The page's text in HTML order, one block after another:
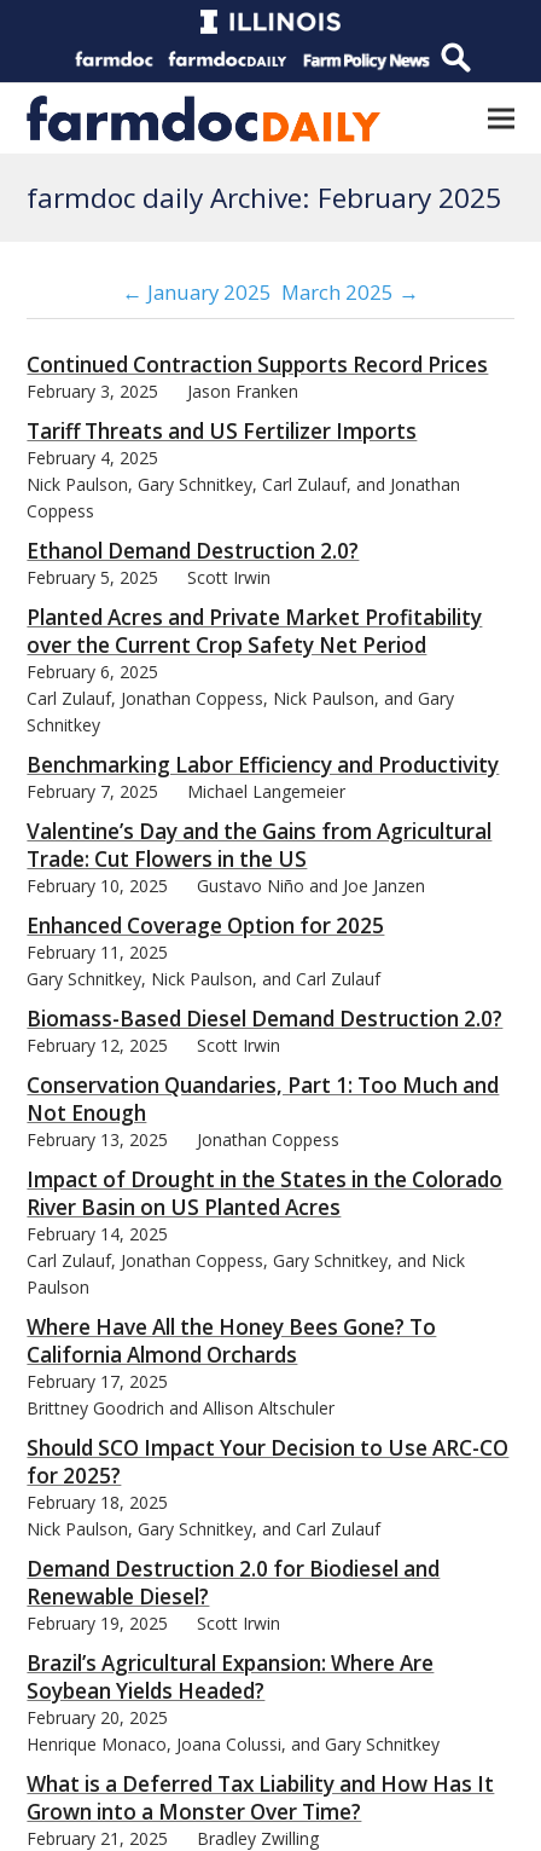
farmdoc daily Archive: February 2025
← January 2025 March 2025 →
Continued Contraction Supports Record Prices
February 3, 2025 Jason Franken
Tariff Threats and US Fertilizer Imports
February 4, 2025
Nick Paulson, Gary Schnitkey, Carl Zulauf, and Jonathan
Coppess
Ethanol Demand Destruction 2.0?
February 5, 2025 Scott Irwin
Planted Acres and Private Market Profitability
over the Current Crop Safety Net Period
February 6, 2025
Carl Zulauf, Jonathan Coppess, Nick Paulson, and Gary
Schnitkey
Benchmarking Labor Efficiency and Productivity
February 7, 2025 Michael Langemeier
Valentine’s Day and the Gains from Agricultural
Trade: Cut Flowers in the US
February 10, 2025 Gustavo Niño and Joe Janzen
Enhanced Coverage Option for 2025
February 11, 2025
Gary Schnitkey, Nick Paulson, and Carl Zulauf
Biomass-Based Diesel Demand Destruction 2.0?
February 12, 2025 Scott Irwin
Conservation Quandaries, Part 1: Too Much and
Not Enough
February 13, 2025 Jonathan Coppess
Impact of Drought in the States in the Colorado
River Basin on US Planted Acres
February 14, 2025
Carl Zulauf, Jonathan Coppess, Gary Schnitkey, and Nick
Paulson
Where Have All the Honey Bees Gone? To
California Almond Orchards
February 17, 2025
Brittney Goodrich and Allison Altschuler
Should SCO Impact Your Decision to Use ARC-CO
for 2025?
February 18, 2025
Nick Paulson, Gary Schnitkey, and Carl Zulauf
Demand Destruction 2.0 for Biodiesel and
Renewable Diesel?
February 19, 2025 Scott Irwin
Brazil’s Agricultural Expansion: Where Are
Soybean Yields Headed?
February 20, 2025
Henrique Monaco, Joana Colussi, and Gary Schnitkey
What is a Deferred Tax Liability and How Has It
Grown into a Monster Over Time?
February 21, 2025 Bradley Zwilling